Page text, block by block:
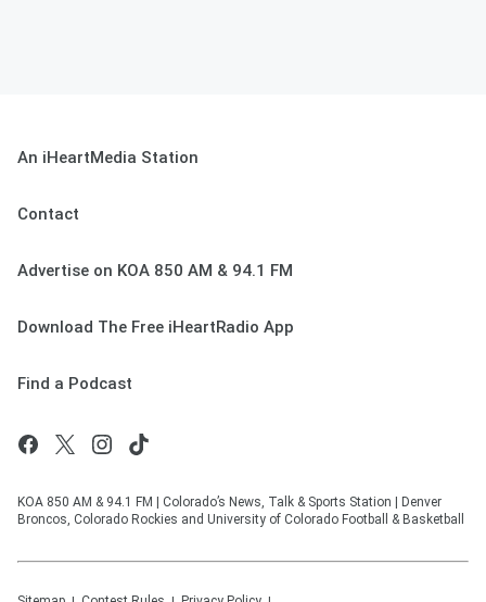
An iHeartMedia Station
Contact
Advertise on KOA 850 AM & 94.1 FM
Download The Free iHeartRadio App
Find a Podcast
KOA 850 AM & 94.1 FM | Colorado’s News, Talk & Sports Station | Denver
Broncos, Colorado Rockies and University of Colorado Football & Basketball